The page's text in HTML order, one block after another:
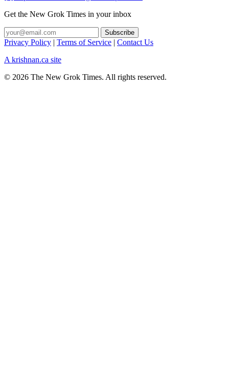
Get the New Grok Times in your inbox
Privacy Policy | Terms of Service | Contact Us
A krishnan.ca site
© 2026 The New Grok Times. All rights reserved.